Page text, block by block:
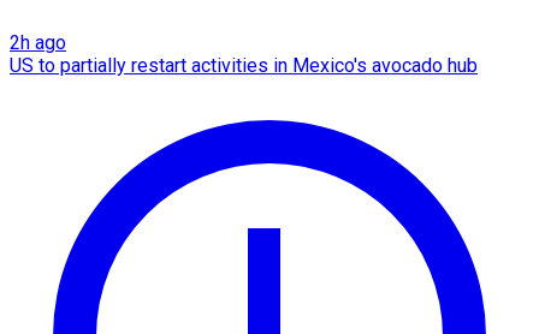
2h ago
US to partially restart activities in Mexico's avocado hub